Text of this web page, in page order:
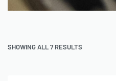
SHOWING ALL 7 RESULTS